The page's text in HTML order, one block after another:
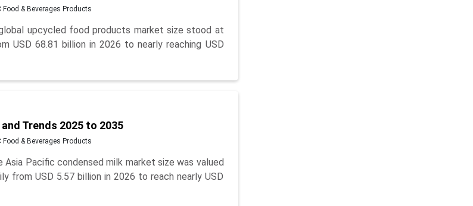
& Beverages Products
upcycled food products market size stood at
USD 68.81 billion in 2026 to nearly reaching USD
Trends 2025 to 2035
& Beverages Products
Pacific condensed milk market size was valued
from USD 5.57 billion in 2026 to reach nearly USD